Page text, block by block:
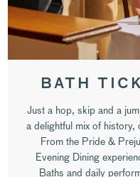
BATH
Just a hop, skip and a
a delightful mix of history,
From the Pride &
Evening Dining
Baths and daily